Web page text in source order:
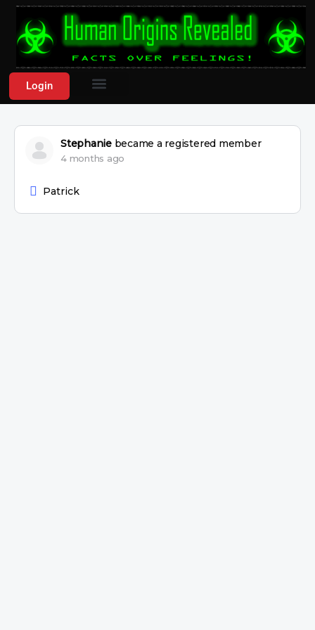
Login
Stephaniebecame a registered member
4 months ago
Patrick